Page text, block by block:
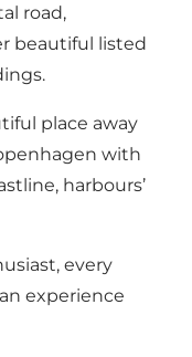
road,
beautiful listed
place away
with
harbours’
every
experience